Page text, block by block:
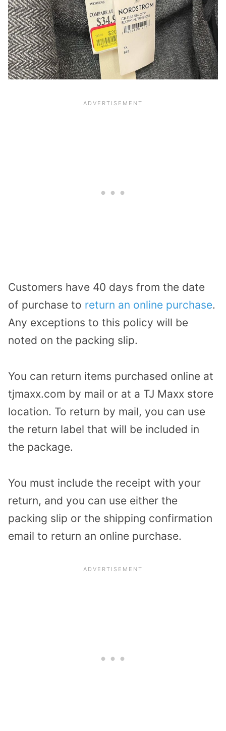
Customers have 40 days from the date
of purchase to return an online purchase.
Any exceptions to this policy will be
noted on the packing slip.
You can return items purchased online at
tjmaxx.com by mail or at a TJ Maxx store
location. To return by mail, you can use
the return label that will be included in
the package.
You must include the receipt with your
return, and you can use either the
packing slip or the shipping confirmation
email to return an online purchase.